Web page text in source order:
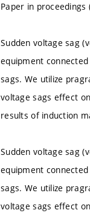
Paper in
Sudden voltage sag
equipment
sags. We utilize
voltage sags effect
results of induction
Sudden voltage sag
equipment
sags. We utilize
voltage sags effect